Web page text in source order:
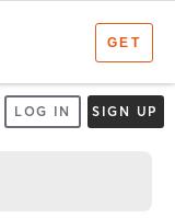
LOG IN SIGN UP